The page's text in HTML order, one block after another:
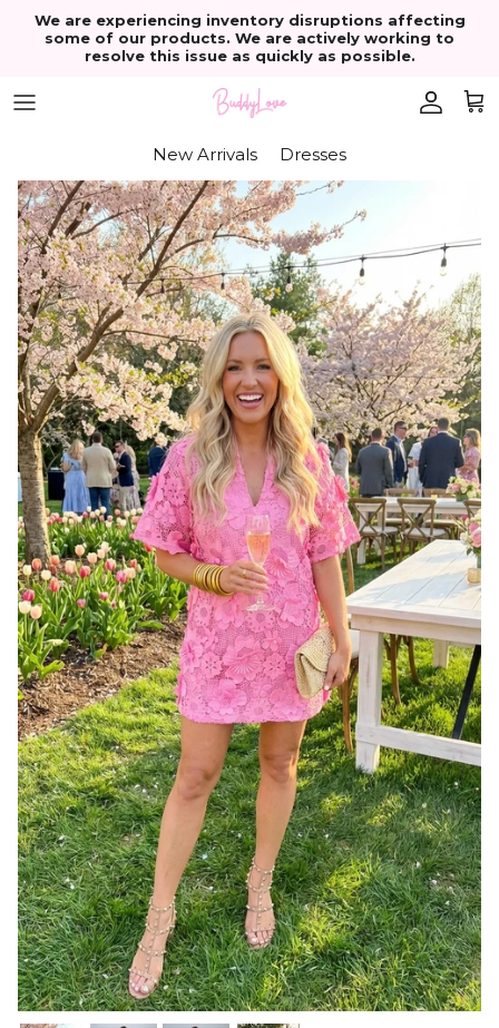
Skip to content
We are experiencing inventory disruptions affecting
some of our products. We are actively working to
resolve this issue as quickly as possible.
Account
Cart
New Arrivals Dresses